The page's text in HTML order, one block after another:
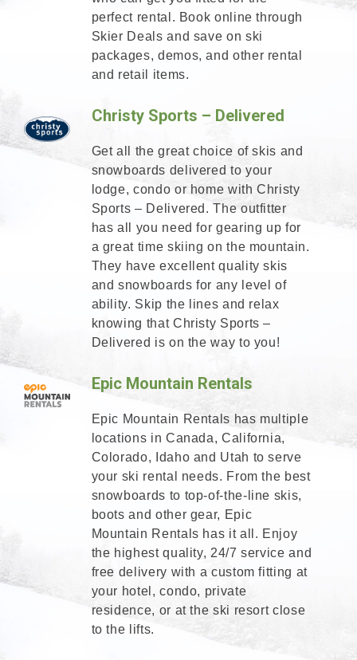
perfect rental. Book online through
Skier Deals and save on ski
packages, demos, and other rental
and retail items.
Christy Sports – Delivered
Get all the great choice of skis and
snowboards delivered to your
lodge, condo or home with Christy
Sports – Delivered. The outfitter
has all you need for gearing up for
a great time skiing on the mountain.
They have excellent quality skis
and snowboards for any level of
ability. Skip the lines and relax
knowing that Christy Sports –
Delivered is on the way to you!
Epic Mountain Rentals
Epic Mountain Rentals has multiple
locations in Canada, California,
Colorado, Idaho and Utah to serve
your ski rental needs. From the best
snowboards to top-of-the-line skis,
boots and other gear, Epic
Mountain Rentals has it all. Enjoy
the highest quality, 24/7 service and
free delivery with a custom fitting at
your hotel, condo, private
residence, or at the ski resort close
to the lifts.